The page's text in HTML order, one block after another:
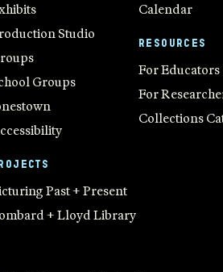
Studio
Groups
Past + Present
+ Lloyd Library
Calendar
RESOURCES
For Educators
For
Collections